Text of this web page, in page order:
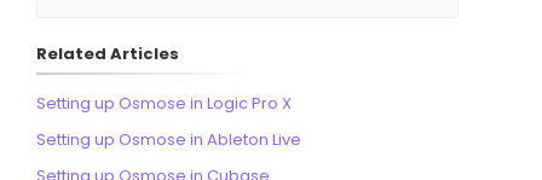
Related Articles
Setting up Osmose in Logic Pro X
Setting up Osmose in Ableton Live
Setting up Osmose in Cubase